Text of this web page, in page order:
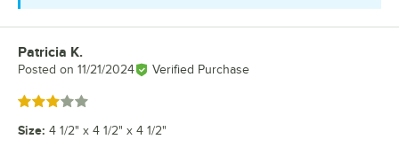
Review by
Patricia K.
Posted on 11/21/2024 Verified Purchase
Rated 3 out of 5 stars
Size: 4 1/2" x 4 1/2" x 4 1/2"